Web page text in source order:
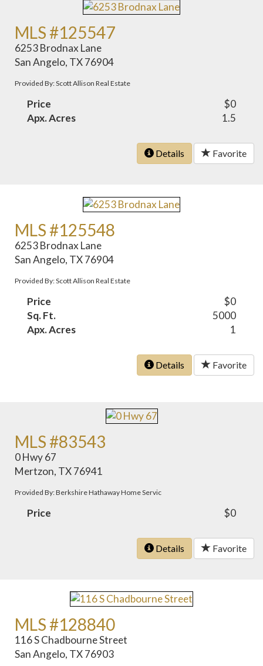
MLS #125547
6253 Brodnax Lane
San Angelo, TX 76904
Provided By: Scott Allison Real Estate
Price
$0
Apx. Acres
1.5
Details Favorite
MLS #125548
6253 Brodnax Lane
San Angelo, TX 76904
Provided By: Scott Allison Real Estate
Price
$0
Sq. Ft.
5000
Apx. Acres
1
Details Favorite
MLS #83543
0 Hwy 67
Mertzon, TX 76941
Provided By: Berkshire Hathaway Home Servic
Price $0
Details Favorite
MLS #128840
116 S Chadbourne Street
San Angelo, TX 76903